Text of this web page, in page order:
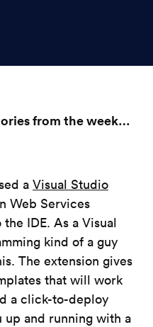
from the week…
a Visual Studio
Web Services
IDE. As a Visual
kind of a guy
The extension gives
that will work
a click-to-deploy
up and running with a